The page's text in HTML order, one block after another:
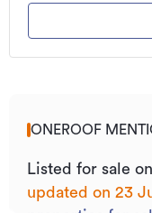
ONEROOF
Listed for sale
updated on 23